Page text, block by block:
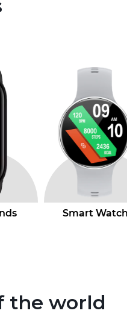
Adventure
the world